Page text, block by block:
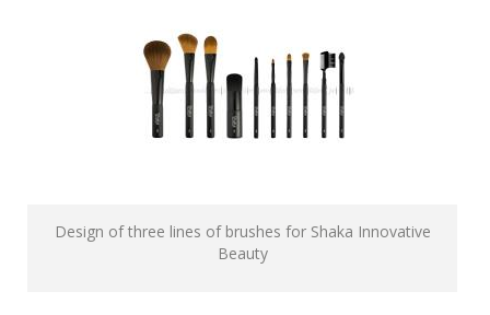
Design of three lines of brushes for Shaka Innovative
Beauty